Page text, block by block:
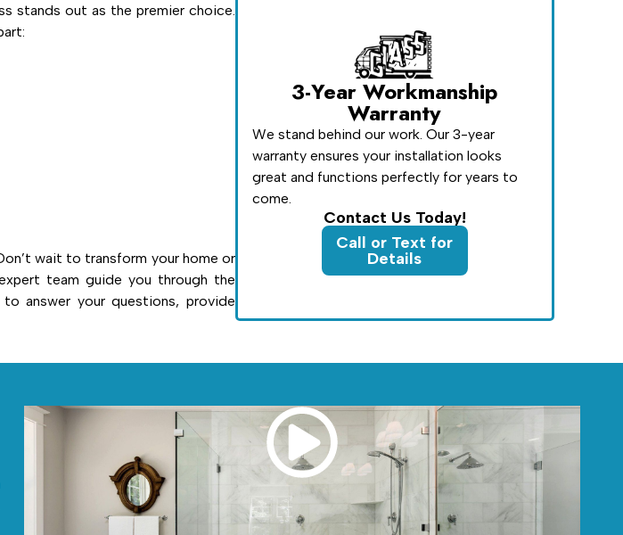
stands out as the premier choice.
wait to transform your home or
team guide you through the
answer your questions, provide
3-Year Workmanship
Warranty
We stand behind our work. Our 3-year
warranty ensures your installation looks
great and functions perfectly for years to
come.
Contact Us Today!
Call or Text for
Details